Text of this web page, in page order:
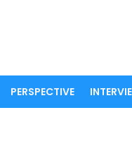
PERSPECTIVE